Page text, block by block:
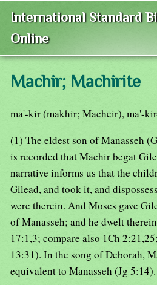
International Standard
Online
Machir; Machirite
ma'-kir (makhir; Macheir), ma'-
(1) The eldest son of Manasseh
is recorded that Machir begat
narrative informs us that the
Gilead, and took it, and
were therein. And Moses gave
of Manasseh; and he dwelt
17:1,3; compare also 1Ch
13:31). In the song of Deborah,
equivalent to Manasseh (Jg 5:14).